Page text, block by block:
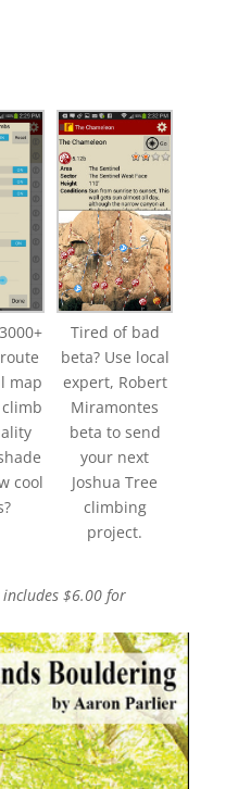
map
cool
Tired of bad
beta? Use local
expert, Robert
Miramontes
beta to send
your next
Joshua Tree
climbing
project.
$6.00 for